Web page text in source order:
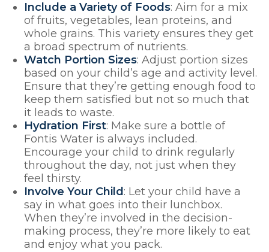
Include a Variety of Foods: Aim for a mix
of fruits, vegetables, lean proteins, and
whole grains. This variety ensures they get
a broad spectrum of nutrients.
Watch Portion Sizes: Adjust portion sizes
based on your child’s age and activity level.
Ensure that they’re getting enough food to
keep them satisfied but not so much that
it leads to waste.
Hydration First: Make sure a bottle of
Fontis Water is always included.
Encourage your child to drink regularly
throughout the day, not just when they
feel thirsty.
Involve Your Child: Let your child have a
say in what goes into their lunchbox.
When they’re involved in the decision-
making process, they’re more likely to eat
and enjoy what you pack.